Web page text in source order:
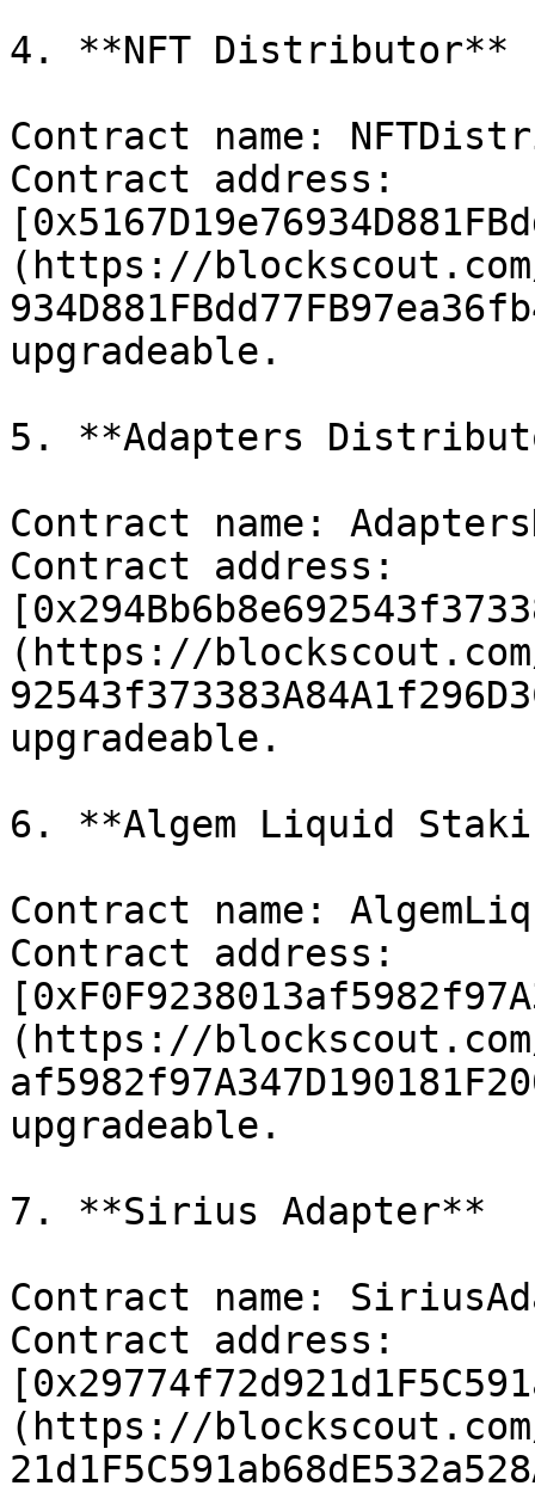
4. **NFT Distributor**
Contract name:
Contract address:
(https://
upgradeable.
5. **Adapters
Contract name:
Contract address:
(https://
upgradeable.
6. **Algem Liquid
Contract name:
Contract address:
(https://
upgradeable.
7. **Sirius Adapter**
Contract name:
Contract address:
(https://